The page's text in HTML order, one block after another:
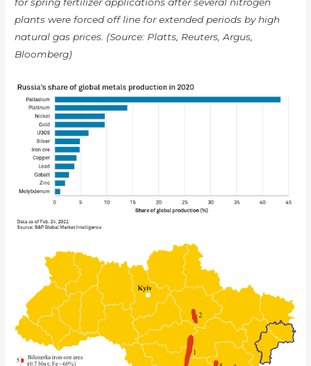
plants were forced off line for extended periods by high
natural gas prices. (Source: Platts, Reuters, Argus,
Bloomberg)